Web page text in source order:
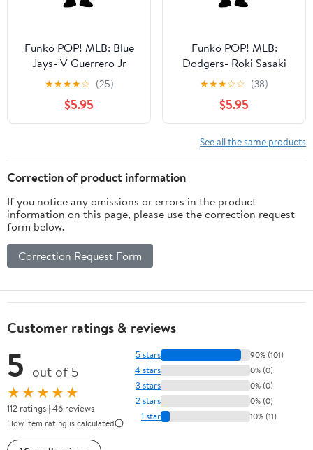
Funko POP! MLB: Blue
Jays- V Guerrero Jr
(Blue) Collectible Vinyl
★★★★☆ (25)
$5.95
Funko POP! MLB:
Dodgers- Roki Sasaki
Collectible Vinyl Figure
★★★☆☆ (38)
$5.95
See all the same products
Correction of product information
If you notice any omissions or errors in the product
information on this page, please use the correction request
form below.
Correction Request Form
Customer ratings & reviews
5 out of 5
★★★★★
112 ratings | 46 reviews
How item rating is calculated
5 stars 90% (101)
4 stars 0% (0)
3 stars 0% (0)
2 stars 0% (0)
1 star 10% (11)